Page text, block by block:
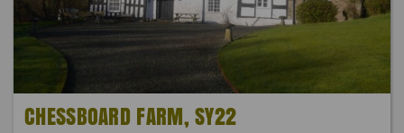
CHESSBOARD FARM, SY22